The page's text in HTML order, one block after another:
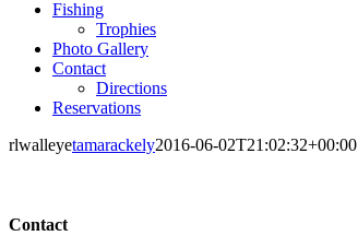
Fishing
Trophies
Photo Gallery
Contact
Directions
Reservations
rlwalleyetamarackely2016-06-02T21:02:32+00:00
Contact